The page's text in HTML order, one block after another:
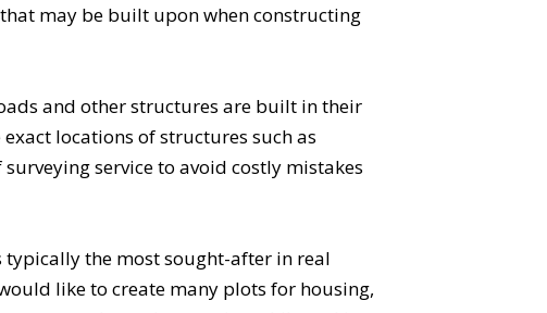
may be built upon when constructing
and other structures are built in their
locations of structures such as
service to avoid costly mistakes
the most sought-after in real
like to create many plots for housing,